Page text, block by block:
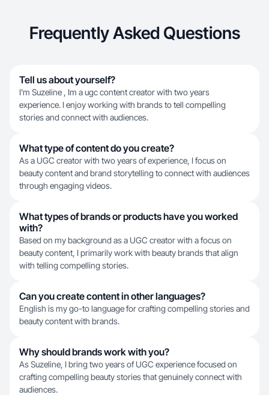
Frequently Asked Questions
Tell us about yourself?
I’m Suzeline , Im a ugc content creator with two years
experience. I enjoy working with brands to tell compelling
stories and connect with audiences.
What type of content do you create?
As a UGC creator with two years of experience, I focus on
beauty content and brand storytelling to connect with audiences
through engaging videos.
What types of brands or products have you worked
with?
Based on my background as a UGC creator with a focus on
beauty content, I primarily work with beauty brands that align
with telling compelling stories.
Can you create content in other languages?
English is my go-to language for crafting compelling stories and
beauty content with brands.
Why should brands work with you?
As Suzeline, I bring two years of UGC experience focused on
crafting compelling beauty stories that genuinely connect with
audiences.